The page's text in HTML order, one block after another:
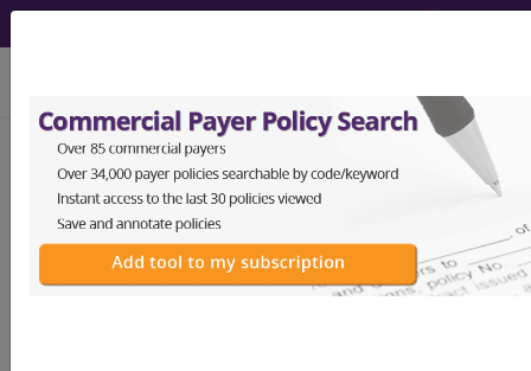
J44.1Chronic obstructive
pulmonary disease with (acute)
exacerbation...